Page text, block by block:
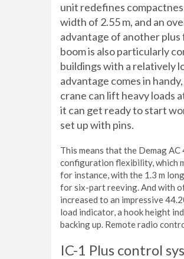
unit redefines
width of 2.55 m, and an
advantage of another plus
boom is also particularly
buildings with a relatively
advantage comes in
crane can lift heavy loads
it can get ready to start
set up with pins.
This means that the Demag
configuration flexibility, which
for instance, with the 1.3 m
for six-part reeving. And with
increased to an impressive
load indicator, a hook height
backing up. Remote radio
IC-1 Plus control